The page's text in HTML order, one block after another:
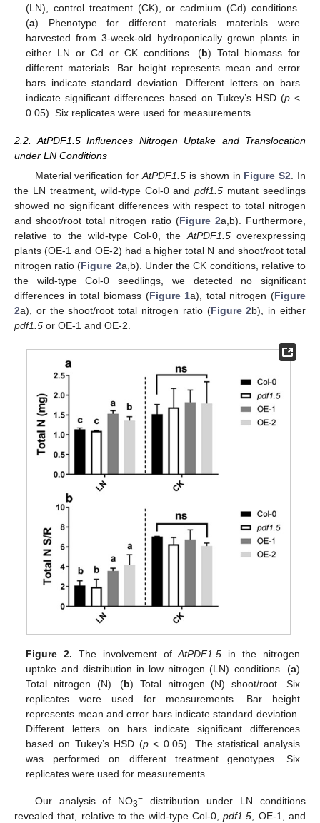
(LN), control treatment (CK), or cadmium (Cd) conditions.
(a) Phenotype for different materials—materials were
harvested from 3-week-old hydroponically grown plants in
either LN or Cd or CK conditions. (b) Total biomass for
different materials. Bar height represents mean and error
bars indicate standard deviation. Different letters on bars
indicate significant differences based on Tukey’s HSD (p<
0.05). Six replicates were used for measurements.
2.2. AtPDF1.5 Influences Nitrogen Uptake and Translocation
under LN Conditions
Material verification forAtPDF1.5 is shown in Figure S2 . In
the LN treatment, wild-type Col-0 andpdf1.5 mutant seedlings
showed no significant differences with respect to total nitrogen
and shoot/root total nitrogen ratio (Figure 2a,b). Furthermore,
relative to the wild-type Col-0, the AtPDF1.5overexpressing
plants (OE-1 and OE-2) had a higher total N and shoot/root total
nitrogen ratio (Figure 2a,b). Under the CK conditions, relative to
the wild-type Col-0 seedlings, we detected no significant
differences in total biomass (Figure 1a), total nitrogen (Figure
2a), or the shoot/root total nitrogen ratio (Figure 2b), in either
pdf1.5 or OE-1 and OE-2.
Figure 2. The involvement ofAtPDF1.5 in the nitrogen
uptake and distribution in low nitrogen (LN) conditions. (a)
Total nitrogen (N). (b) Total nitrogen (N) shoot/root. Six
replicates were used for measurements. Bar height
represents mean and error bars indicate standard deviation.
Different letters on bars indicate significant differences
based on Tukey’s HSD (p< 0.05). The statistical analysis
was performed on different treatment genotypes. Six
replicates were used for measurements.
Our analysis of NO3− distribution under LN conditions
revealed that, relative to the wild-type Col-0,pdf1.5, OE-1, and